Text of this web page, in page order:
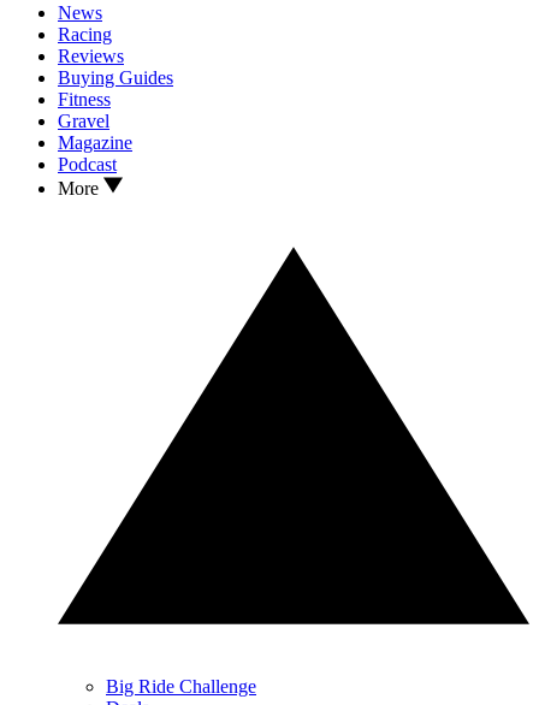
News
Racing
Reviews
Buying Guides
Fitness
Gravel
Magazine
Podcast
More
Big Ride Challenge